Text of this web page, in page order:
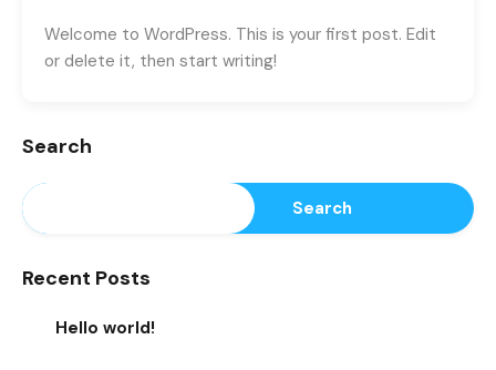
Welcome to WordPress. This is your first post. Edit
or delete it, then start writing!
Search
Search
Recent Posts
Hello world!